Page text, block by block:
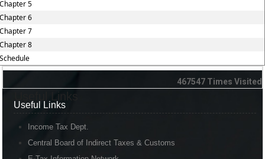
5
6
7
8
467547 Times Visited
Useful Links
Useful Links
Income Tax Dept.
Central Board of Indirect Taxes & Customs